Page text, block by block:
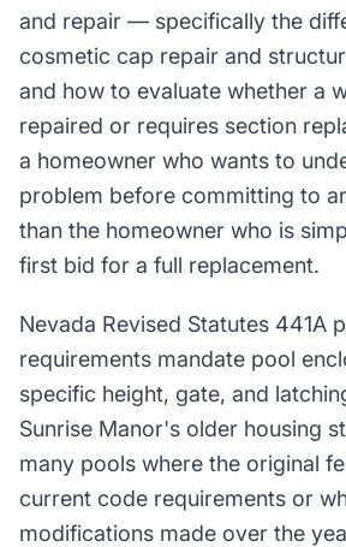
and repair — specifically the
cosmetic cap repair and
and how to evaluate whether a
repaired or requires section
a homeowner who wants to
problem before committing to
than the homeowner who is
first bid for a full replacement.
Nevada Revised Statutes 441A
requirements mandate pool
specific height, gate, and
Sunrise Manor's older housing
many pools where the original
current code requirements or
modifications made over the